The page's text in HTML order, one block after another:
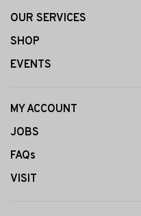
OUR SERVICES
SHOP
EVENTS
MY ACCOUNT
JOBS
FAQs
VISIT